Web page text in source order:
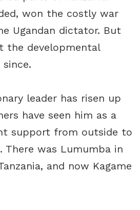
won the costly war
Ugandan dictator. But
the developmental
leader has risen up
have seen him as a
support from outside to
There was Lumumba in
and now Kagame